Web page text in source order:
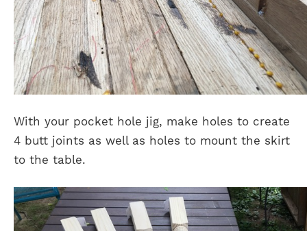
With your pocket hole jig, make holes to create
4 butt joints as well as holes to mount the skirt
to the table.